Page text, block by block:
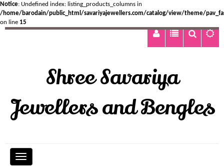
Notice: Undefined index: listing_products_columns in
/home/barodain/public_html/savariyajewellers.com/catalog/view/theme/
on line 15
Shree Savariya
Jewellers and Bengles